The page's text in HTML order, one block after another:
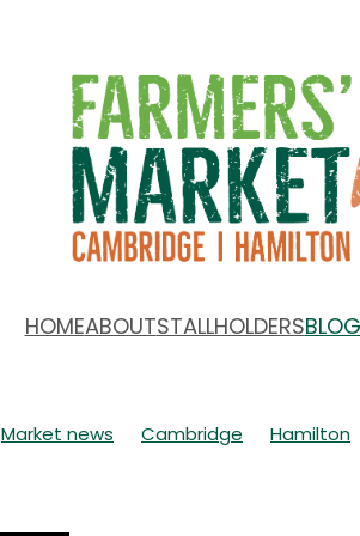
HOMEABOUTSTALLHOLDERSBLOG
Market news Cambridge Hamilton